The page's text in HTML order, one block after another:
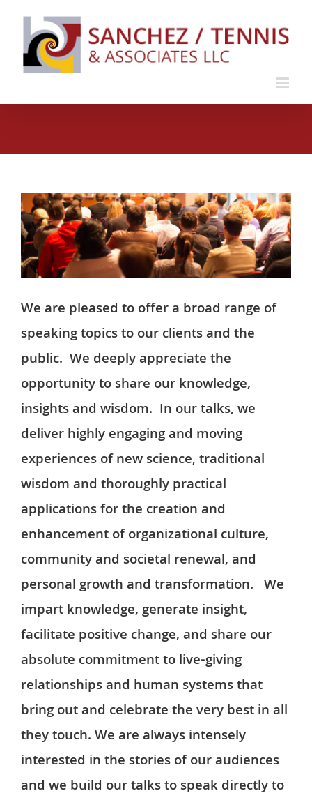
content
We are pleased to offer a broad range of
speaking topics to our clients and the
public. We deeply appreciate the
opportunity to share our knowledge,
insights and wisdom. In our talks, we
deliver highly engaging and moving
experiences of new science, traditional
wisdom and thoroughly practical
applications for the creation and
enhancement of organizational culture,
community and societal renewal, and
personal growth and transformation. We
impart knowledge, generate insight,
facilitate positive change, and share our
absolute commitment to live-giving
relationships and human systems that
bring out and celebrate the very best in all
they touch. We are always intensely
interested in the stories of our audiences
and we build our talks to speak directly to